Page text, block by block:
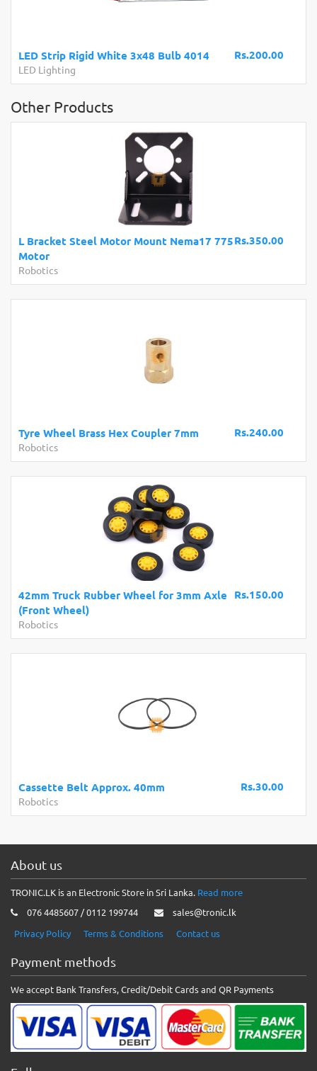
Rs.200.00
LED Strip Rigid White 3x48 Bulb 4014
LED Lighting
Other Products
Rs.350.00
L Bracket Steel Motor Mount Nema17 775
Motor
Robotics
Rs.240.00
Tyre Wheel Brass Hex Coupler 7mm
Robotics
Rs.150.00
42mm Truck Rubber Wheel for 3mm Axle
(Front Wheel)
Robotics
Rs.30.00
Cassette Belt Approx. 40mm
Robotics
About us
TRONIC.LK is an Electronic Store in Sri Lanka. Read more
076 4485607 / 0112 199744
sales@tronic.lk
Privacy Policy
Terms & Conditions Contact us
Payment methods
We accept Bank Transfers, Credit/Debit Cards and QR Payments